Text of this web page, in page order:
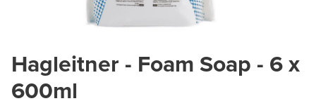
Hagleitner - Foam Soap - 6 x
600ml